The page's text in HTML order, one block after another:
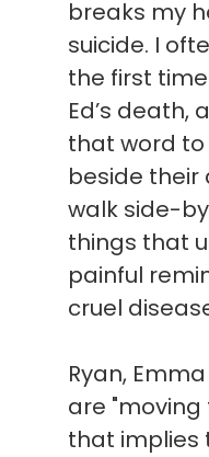
breaks my
suicide. I
the first
Ed’s death,
that word to
beside their
walk side-
things that
painful
cruel
Ryan,
are "moving
that implies